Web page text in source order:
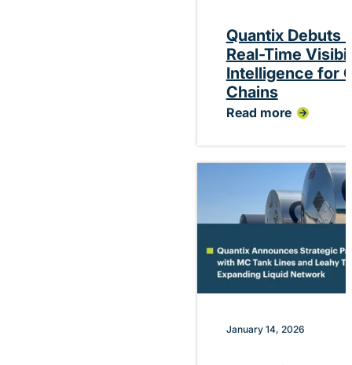
Quantix Debuts
Real-Time
Intelligence for
Chains
Read more
:
Debuts
Platform
Visibility
Performance
Intelligence
for
Chemical
Chains
January 14, 2026